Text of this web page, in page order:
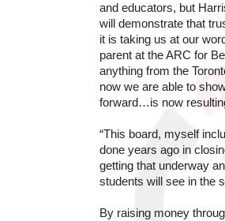
and educators, but
will demonstrate that
it is taking us at our
parent at the ARC for
anything from the
now we are able to
forward…is now
“This board, myself
done years ago in
getting that underway
students will see in the
By raising money